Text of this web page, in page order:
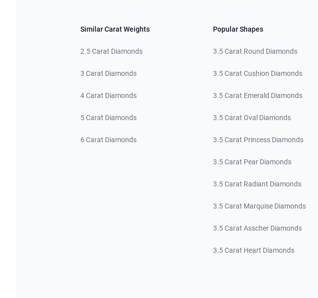
Similar Carat Weights
2.5 Carat Diamonds
3 Carat Diamonds
4 Carat Diamonds
5 Carat Diamonds
6 Carat Diamonds
Popular Shapes
3.5 Carat Round Diamonds
3.5 Carat Cushion Diamonds
3.5 Carat Emerald Diamonds
3.5 Carat Oval Diamonds
3.5 Carat Princess Diamonds
3.5 Carat Pear Diamonds
3.5 Carat Radiant Diamonds
3.5 Carat Marquise Diamonds
3.5 Carat Asscher Diamonds
3.5 Carat Heart Diamonds